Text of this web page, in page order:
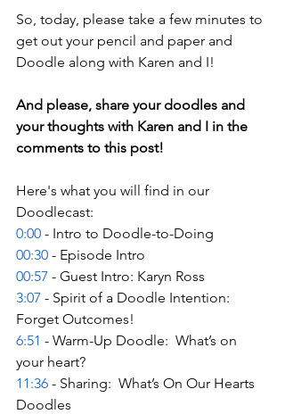
So, today, please take a few minutes to
get out your pencil and paper and
Doodle along with Karen and I!
And please, share your doodles and
your thoughts with Karen and I in the
comments to this post!
Here's what you will find in our
Doodlecast:
0:00 - Intro to Doodle-to-Doing
00:30 - Episode Intro
00:57 - Guest Intro: Karyn Ross
3:07 - Spirit of a Doodle Intention:
Forget Outcomes!
6:51 - Warm-Up Doodle:  What’s on
your heart?
11:36 - Sharing:  What’s On Our Hearts
Doodles